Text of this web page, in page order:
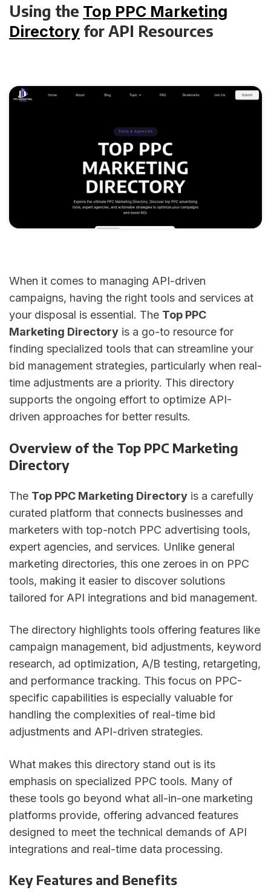
Using the Top PPC Marketing
Directory for API Resources
When it comes to managing API-driven
campaigns, having the right tools and services at
your disposal is essential. The Top PPC
Marketing Directory is a go-to resource for
finding specialized tools that can streamline your
bid management strategies, particularly when real-
time adjustments are a priority. This directory
supports the ongoing effort to optimize API-
driven approaches for better results.
Overview of the Top PPC Marketing
Directory
The Top PPC Marketing Directory is a carefully
curated platform that connects businesses and
marketers with top-notch PPC advertising tools,
expert agencies, and services. Unlike general
marketing directories, this one zeroes in on PPC
tools, making it easier to discover solutions
tailored for API integrations and bid management.
The directory highlights tools offering features like
campaign management, bid adjustments, keyword
research, ad optimization, A/B testing, retargeting,
and performance tracking. This focus on PPC-
specific capabilities is especially valuable for
handling the complexities of real-time bid
adjustments and API-driven strategies.
What makes this directory stand out is its
emphasis on specialized PPC tools. Many of
these tools go beyond what all-in-one marketing
platforms provide, offering advanced features
designed to meet the technical demands of API
integrations and real-time data processing.
Key Features and Benefits